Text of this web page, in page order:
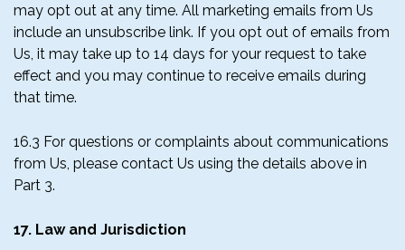
may opt out at any time. All marketing emails from Us
include an unsubscribe link. If you opt out of emails from
Us, it may take up to 14 days for your request to take
effect and you may continue to receive emails during
that time.
16.3 For questions or complaints about communications
from Us, please contact Us using the details above in
Part 3.
17. Law and Jurisdiction